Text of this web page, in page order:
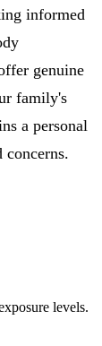
informed
genuine
family's
a personal
concerns.
levels.